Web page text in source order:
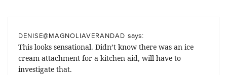
DENISE@MAGNOLIAVERANDAD says:
This looks sensational. Didn’t know there was an ice
cream attachment for a kitchen aid, will have to
investigate that.